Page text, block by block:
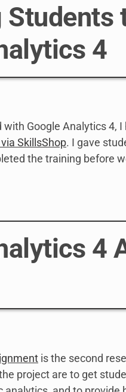
Students
4
Google Analytics 4,
SkillsShop. I gave
the training before
4
is the second
project are to get